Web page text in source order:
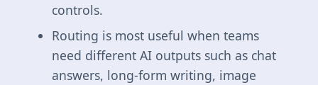
controls.
Routing is most useful when teams
need different AI outputs such as chat
answers, long-form writing, image